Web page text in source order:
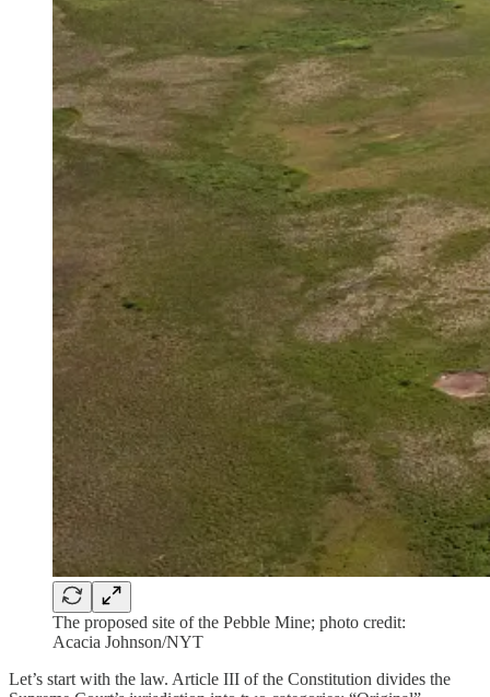
The proposed site of the Pebble Mine; photo credit:
Acacia Johnson/NYT
Let’s start with the law. Article III of the Constitution divides the